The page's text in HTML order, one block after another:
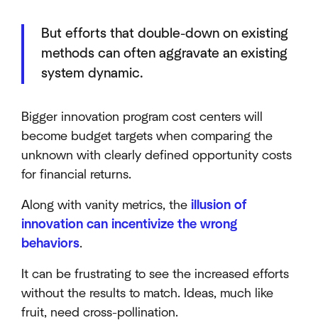
But efforts that double-down on existing
methods can often aggravate an existing
system dynamic.
Bigger innovation program cost centers will
become budget targets when comparing the
unknown with clearly defined opportunity costs
for financial returns.
Along with vanity metrics, the illusion of
innovation can incentivize the wrong
behaviors.
It can be frustrating to see the increased efforts
without the results to match. Ideas, much like
fruit, need cross-pollination.